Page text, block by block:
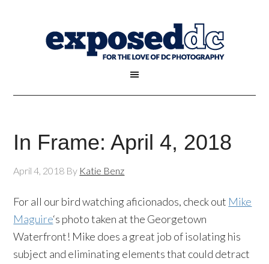
In Frame: April 4, 2018
April 4, 2018 By Katie Benz
For all our bird watching aficionados, check out Mike
Maguire‘s photo taken at the Georgetown
Waterfront! Mike does a great job of isolating his
subject and eliminating elements that could detract